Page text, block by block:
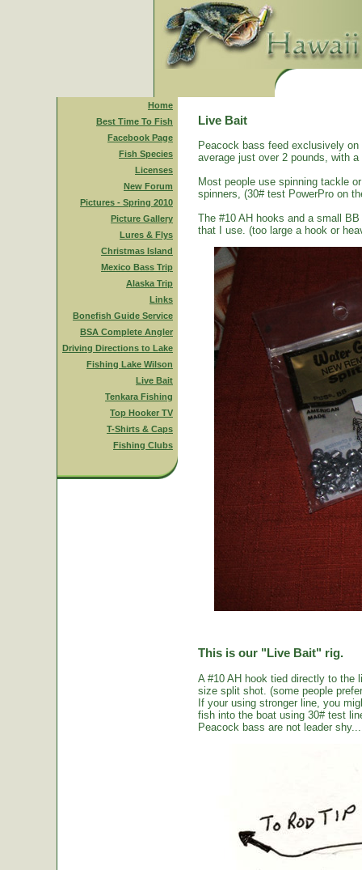
Home
Best Time To Fish
Facebook Page
Fish Species
Licenses
New Forum
Pictures - Spring 2010
Picture Gallery
Lures & Flys
Christmas Island
Mexico Bass Trip
Alaska Trip
Links
Bonefish Guide Service
BSA Complete Angler
Driving Directions to Lake
Fishing Lake Wilson
Live Bait
Tenkara Fishing
Top Hooker TV
T-Shirts & Caps
Fishing Clubs
Live Bait
Peacock bass feed exclusively
average just over 2 pounds, with
Most people use spinning tackle
spinners, (30# test PowerPro on
The #10 AH hooks and a small
that I use. (too large a hook or
This is our "Live Bait" rig.
A #10 AH hook tied directly to the
size split shot. (some people
If your using stronger line, you
fish into the boat using 30# test
Peacock bass are not leader